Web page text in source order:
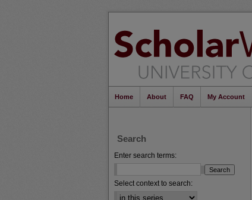
Home About FAQ My Account
Search
Enter search terms:
Select context to search: